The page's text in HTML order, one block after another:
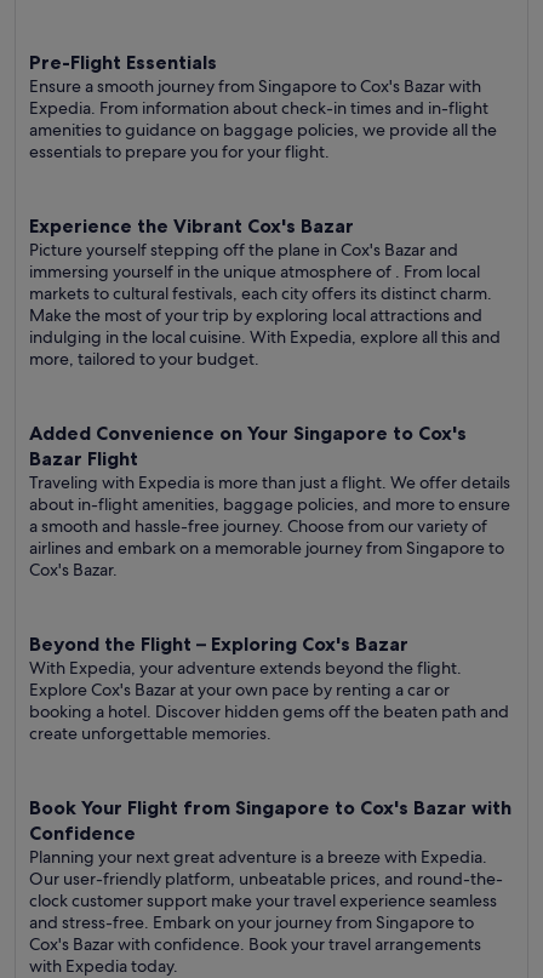
Pre-Flight Essentials
Ensure a smooth journey from Singapore to Cox's Bazar with
Expedia. From information about check-in times and in-flight
amenities to guidance on baggage policies, we provide all the
essentials to prepare you for your flight.
Experience the Vibrant Cox's Bazar
Picture yourself stepping off the plane in Cox's Bazar and
immersing yourself in the unique atmosphere of . From local
markets to cultural festivals, each city offers its distinct charm.
Make the most of your trip by exploring local attractions and
indulging in the local cuisine. With Expedia, explore all this and
more, tailored to your budget.
Added Convenience on Your Singapore to Cox's
Bazar Flight
Traveling with Expedia is more than just a flight. We offer details
about in-flight amenities, baggage policies, and more to ensure
a smooth and hassle-free journey. Choose from our variety of
airlines and embark on a memorable journey from Singapore to
Cox's Bazar.
Beyond the Flight – Exploring Cox's Bazar
With Expedia, your adventure extends beyond the flight.
Explore Cox's Bazar at your own pace by renting a car or
booking a hotel. Discover hidden gems off the beaten path and
create unforgettable memories.
Book Your Flight from Singapore to Cox's Bazar with
Confidence
Planning your next great adventure is a breeze with Expedia.
Our user-friendly platform, unbeatable prices, and round-the-
clock customer support make your travel experience seamless
and stress-free. Embark on your journey from Singapore to
Cox's Bazar with confidence. Book your travel arrangements
with Expedia today.